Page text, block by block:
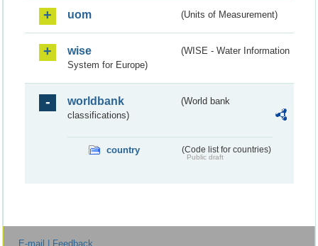
uom (Units of Measurement)
wise
(WISE - Water Information
System for Europe)
worldbank
(World bank
classifications)
country (Code list for countries)
Public draft
E-mail | Feedback